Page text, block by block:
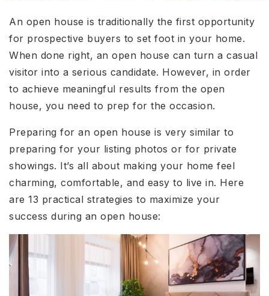
An open house is traditionally the first opportunity
for prospective buyers to set foot in your home.
When done right, an open house can turn a casual
visitor into a serious candidate. However, in order
to achieve meaningful results from the open
house, you need to prep for the occasion.
Preparing for an open house is very similar to
preparing for your listing photos or for private
showings. It’s all about making your home feel
charming, comfortable, and easy to live in. Here
are 13 practical strategies to maximize your
success during an open house: